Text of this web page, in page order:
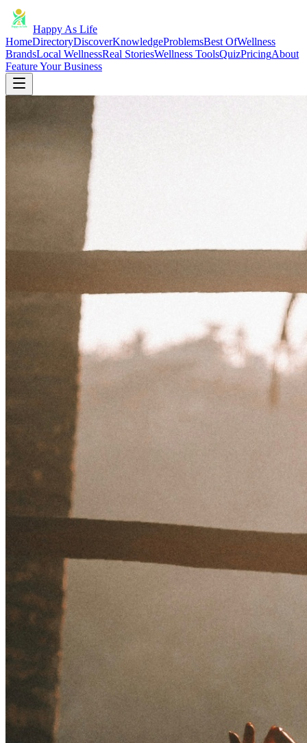
Happy As Life
HomeDirectoryDiscoverKnowledgeProblemsBest OfWellness
BrandsLocal WellnessReal StoriesWellness ToolsQuizPricingAbout
Feature Your Business